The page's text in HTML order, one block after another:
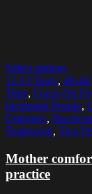
Select options
12-13 Years, 40-44
Time, Focus On
Incidental People,
Outdoors,
Teamwork, Two
Mother
practice